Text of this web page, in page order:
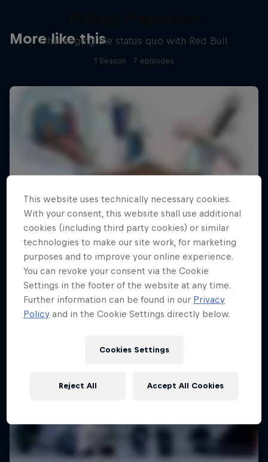
More like this
Challenging the status quo with Red Bull
1 Season · 7 episodes
This website uses technically necessary cookies.
With your consent, this website shall use additional
cookies (including third party cookies) or similar
technologies to make our site work, for marketing
purposes and to improve your online experience.
You can revoke your consent via the Cookie
Settings in the footer of the website at any time.
Further information can be found in our Privacy
Policy and in the Cookie Settings directly below.
Cookies Settings
Reject All Accept All Cookies